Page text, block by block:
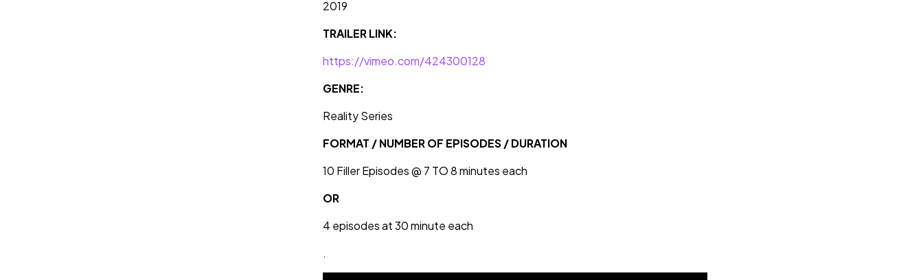
2019
TRAILER LINK:
https://vimeo.com/424300128
GENRE:
Reality Series
FORMAT / NUMBER OF EPISODES / DURATION
10 Filler Episodes @ 7 TO 8 minutes each
OR
4 episodes at 30 minute each
.